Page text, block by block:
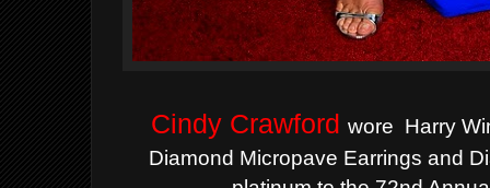
Cindy Crawford wore Harry
Diamond Micropave Earrings and